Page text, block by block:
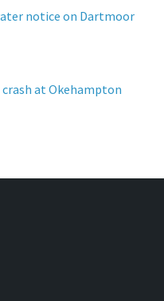
notice on Dartmoor
at Okehampton